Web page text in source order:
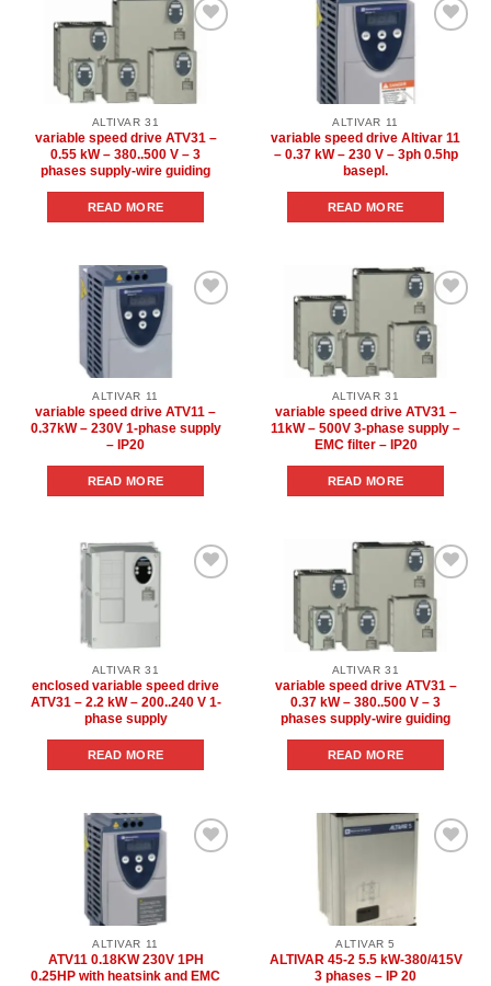
Add to
wishlist
ALTIVAR 31
variable speed drive ATV31 –
0.55 kW – 380..500 V – 3
phases supply-wire guiding
READ MORE
ALTIVAR 11
variable speed drive Altivar 11
– 0.37 kW – 230 V – 3ph 0.5hp
basepl.
READ MORE
ALTIVAR 11
variable speed drive ATV11 –
0.37kW – 230V 1-phase supply
– IP20
READ MORE
Add to
wishlist
ALTIVAR 31
variable speed drive ATV31 –
11kW – 500V 3-phase supply –
EMC filter – IP20
READ MORE
ALTIVAR 31
enclosed variable speed drive
ATV31 – 2.2 kW – 200..240 V 1-
phase supply
READ MORE
Add to
wishlist
ALTIVAR 31
variable speed drive ATV31 –
0.37 kW – 380..500 V – 3
phases supply-wire guiding
READ MORE
ALTIVAR 11
ATV11 0.18KW 230V 1PH
0.25HP with heatsink and EMC
ALTIVAR 5
ALTIVAR 45-2 5.5 kW-380/415V
3 phases – IP 20